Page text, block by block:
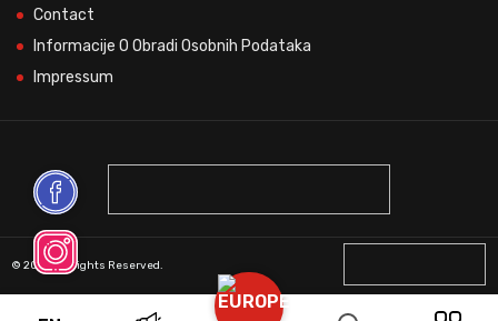
Contact
Informacije O Obradi Osobnih Podataka
Impressum
© 2026 All Rights Reserved.